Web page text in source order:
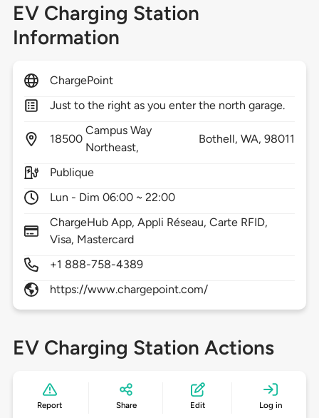
EV Charging Station
Information
ChargePoint
Just to the right as you enter the north garage.
18500
Campus Way
Northeast,
Bothell, WA,98011
Publique
Lun - Dim 06:00 ~ 22:00
ChargeHub App, Appli Réseau, Carte RFID,
Visa, Mastercard
+1 888-758-4389
https://www.chargepoint.com/
EV Charging Station Actions
Report Share Edit Log in